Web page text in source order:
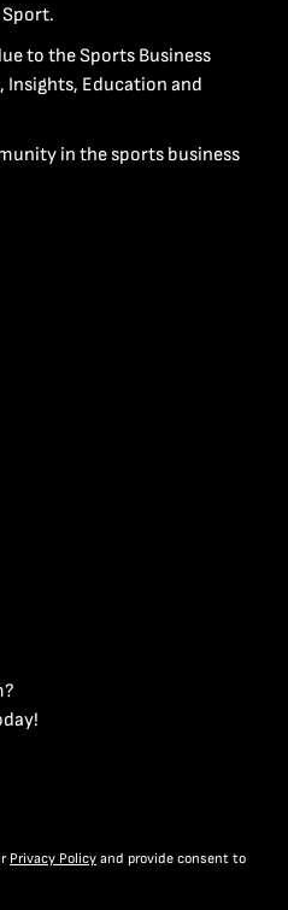
Sport.
to the Sports Business
Insights, Education and
in the sports business
Privacy Policy and provide consent to